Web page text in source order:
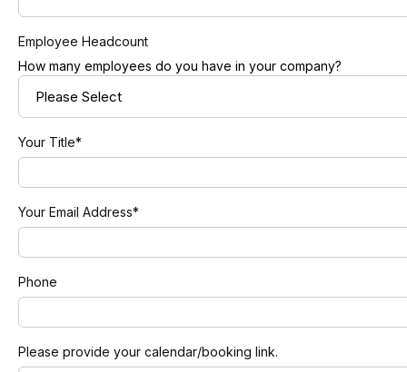
Employee Headcount
How many employees do you have in your company?
Your Title*
Your Email Address*
Phone
Please provide your calendar/booking link.